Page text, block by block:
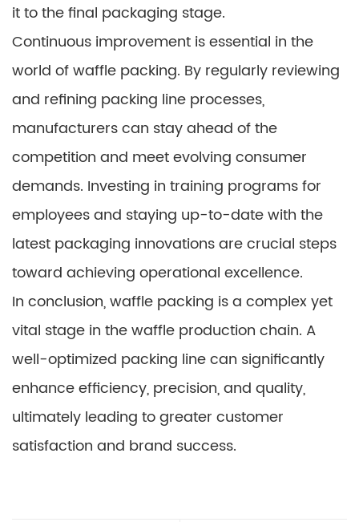
it to the final packaging stage.
Continuous improvement is essential in the
world of waffle packing. By regularly reviewing
and refining packing line processes,
manufacturers can stay ahead of the
competition and meet evolving consumer
demands. Investing in training programs for
employees and staying up-to-date with the
latest packaging innovations are crucial steps
toward achieving operational excellence.
In conclusion, waffle packing is a complex yet
vital stage in the waffle production chain. A
well-optimized packing line can significantly
enhance efficiency, precision, and quality,
ultimately leading to greater customer
satisfaction and brand success.